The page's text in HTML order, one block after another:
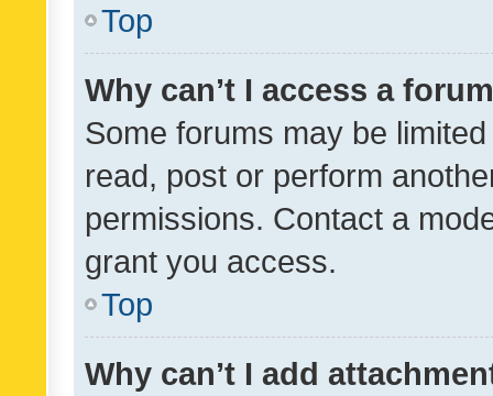
Top
Why can’t I access a
Some forums may be
read, post or perform
permissions. Contact a
grant you access.
Top
Why can’t I add